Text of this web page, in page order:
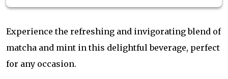
Experience the refreshing and invigorating blend of
matcha and mint in this delightful beverage, perfect
for any occasion.